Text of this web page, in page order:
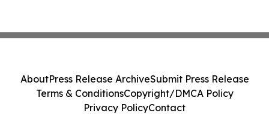
AboutPress Release ArchiveSubmit Press Release
Terms & ConditionsCopyright/DMCA Policy
Privacy PolicyContact